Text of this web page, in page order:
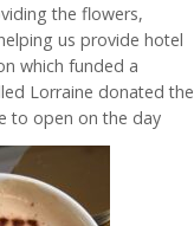
the flowers,
us provide hotel
which funded a
Lorraine donated the
to open on the day